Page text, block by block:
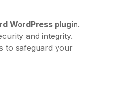
WordPress plugin.
and integrity.
to safeguard your